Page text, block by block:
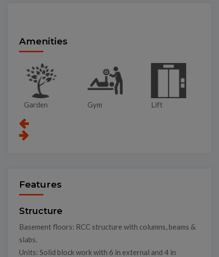
Amenities
Garden Gym Lift
Features
Structure
Basement floors: RCC structure with columns, beams &
slabs.
Units: Solid block work with 6 in external and 4 in